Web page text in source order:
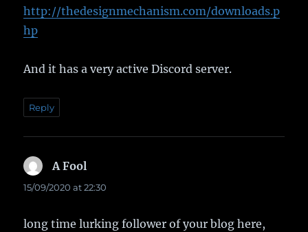
http://thedesignmechanism.com/downloads.p
hp
And it has a very active Discord server.
Reply
A Fool
15/09/2020 at 22:30
long time lurking follower of your blog here,